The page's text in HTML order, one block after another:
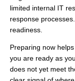
limited internal IT
response
readiness.
Preparing now
you are ready as
does not yet meet